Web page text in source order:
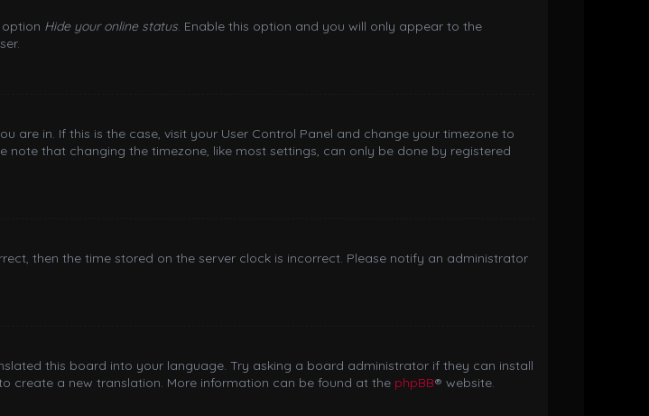
option Hide your online status. Enable this option and you will only appear to the
are in. If this is the case, visit your User Control Panel and change your timezone to
note that changing the timezone, like most settings, can only be done by registered
then the time stored on the server clock is incorrect. Please notify an administrator
this board into your language. Try asking a board administrator if they can install
create a new translation. More information can be found at the phpBB® website.